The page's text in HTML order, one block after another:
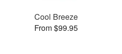
Cool Breeze
From $99.95